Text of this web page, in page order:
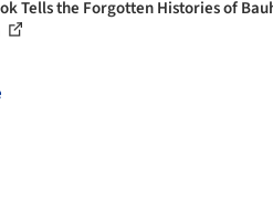
Tells the Forgotten Histories of